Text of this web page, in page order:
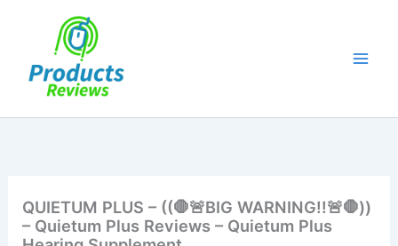
QUIETUM PLUS – ((🛑🚨BIG WARNING!!🚨🛑))
– Quietum Plus Reviews – Quietum Plus